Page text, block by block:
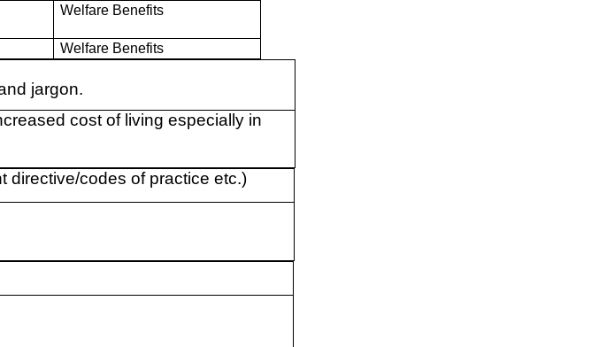
Welfare Benefits
Welfare Benefits
jargon.
cost of living especially in
directive/codes of practice etc.)